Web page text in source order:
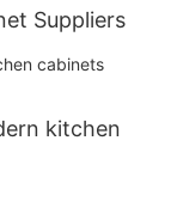
Suppliers
kitchen